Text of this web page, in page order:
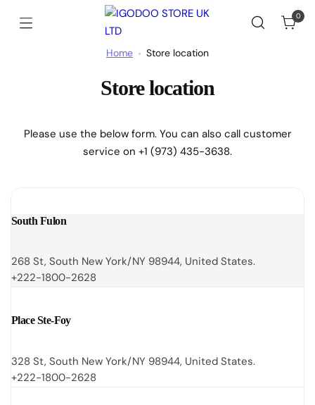
0
Home Store location
Store location
Please use the below form. You can also call customer
service on +1 (973) 435-3638.
South Fulon
268 St, South New York/NY 98944, United States.
+222-1800-2628
Place Ste-Foy
328 St, South New York/NY 98944, United States.
+222-1800-2628